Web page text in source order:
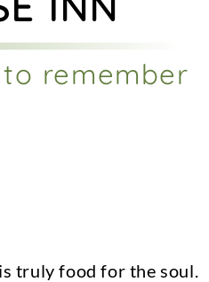
remember
truly food for the soul.